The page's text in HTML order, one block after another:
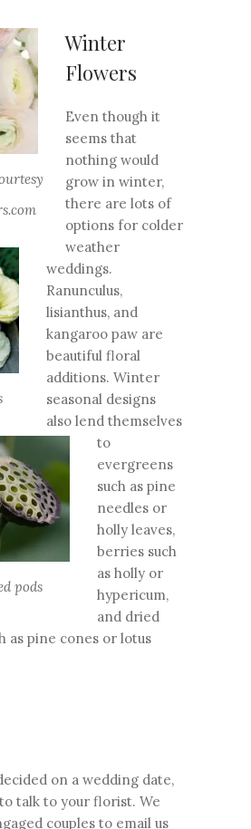
pods
Winter
Flowers
Even though it
seems that
nothing would
grow in winter,
there are lots of
options for colder
weather
weddings.
Ranunculus,
lisianthus, and
kangaroo paw are
beautiful floral
additions. Winter
seasonal designs
also lend themselves
to
evergreens
such as pine
needles or
holly leaves,
berries such
as holly or
hypericum,
and dried
as pine cones or lotus
on a wedding date,
talk to your florist. We
couples to email us